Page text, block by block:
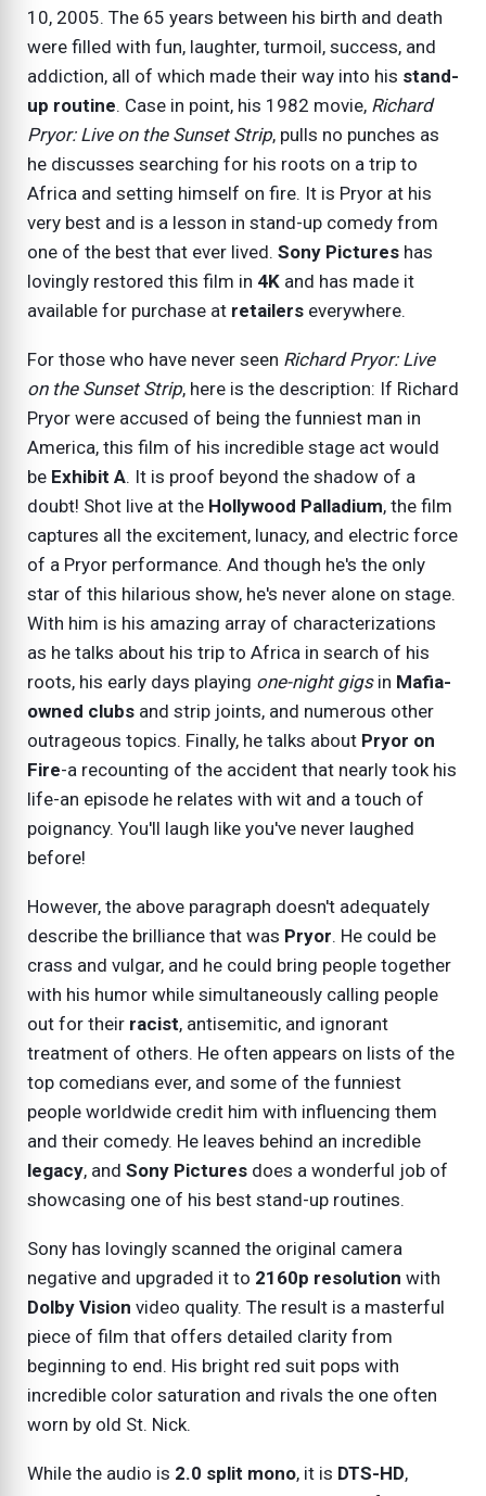
10, 2005. The 65 years between his birth and death
were filled with fun, laughter, turmoil, success, and
addiction, all of which made their way into his stand-
up routine. Case in point, his 1982 movie, Richard
Pryor: Live on the Sunset Strip, pulls no punches as
he discusses searching for his roots on a trip to
Africa and setting himself on fire. It is Pryor at his
very best and is a lesson in stand-up comedy from
one of the best that ever lived. Sony Pictures has
lovingly restored this film in 4K and has made it
available for purchase at retailers everywhere.
For those who have never seen Richard Pryor: Live
on the Sunset Strip, here is the description: If Richard
Pryor were accused of being the funniest man in
America, this film of his incredible stage act would
be Exhibit A. It is proof beyond the shadow of a
doubt! Shot live at the Hollywood Palladium, the film
captures all the excitement, lunacy, and electric force
of a Pryor performance. And though he's the only
star of this hilarious show, he's never alone on stage.
With him is his amazing array of characterizations
as he talks about his trip to Africa in search of his
roots, his early days playing one-night gigsin Mafia-
owned clubs and strip joints, and numerous other
outrageous topics. Finally, he talks about Pryor on
Fire-a recounting of the accident that nearly took his
life-an episode he relates with wit and a touch of
poignancy. You'll laugh like you've never laughed
before!
However, the above paragraph doesn't adequately
describe the brilliance that was Pryor. He could be
crass and vulgar, and he could bring people together
with his humor while simultaneously calling people
out for their racist, antisemitic, and ignorant
treatment of others. He often appears on lists of the
top comedians ever, and some of the funniest
people worldwide credit him with influencing them
and their comedy. He leaves behind an incredible
legacy, and Sony Pictures does a wonderful job of
showcasing one of his best stand-up routines.
Sony has lovingly scanned the original camera
negative and upgraded it to 2160p resolution with
Dolby Vision video quality. The result is a masterful
piece of film that offers detailed clarity from
beginning to end. His bright red suit pops with
incredible color saturation and rivals the one often
worn by old St. Nick.
While the audio is 2.0 split mono, it is DTS-HD,